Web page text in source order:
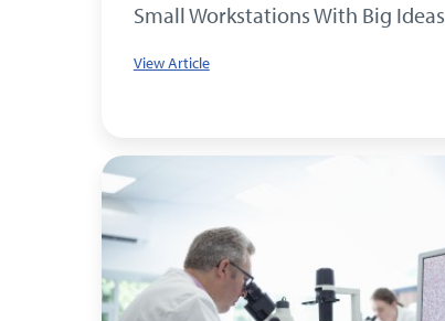
Small Workstations With Big Ideas
View Article